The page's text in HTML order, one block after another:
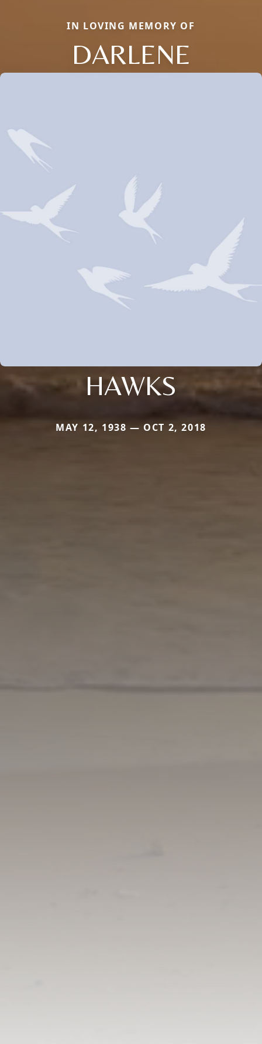
IN LOVING MEMORY OF
DARLENE
HAWKS
MAY 12, 1938 — OCT 2, 2018